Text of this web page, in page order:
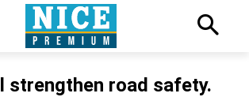
strengthen road safety.